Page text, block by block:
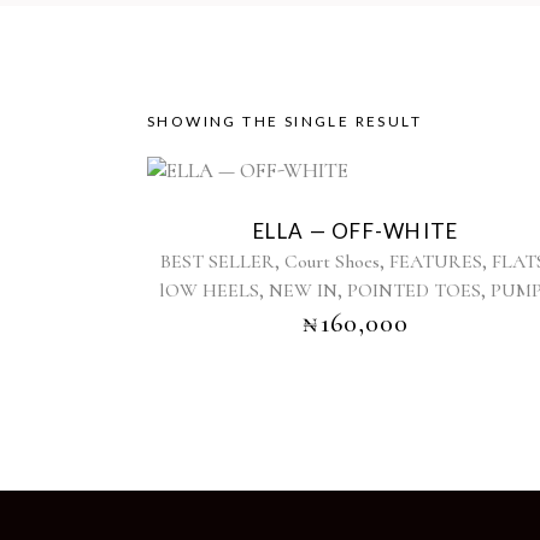
SHOWING THE SINGLE RESULT
has
multiple
variants.
The
the
ELLA — OFF-WHITE
BEST SELLER,Court Shoes, FEATURES,
lOW HEELS, NEW IN, POINTED TOES,
₦160,000